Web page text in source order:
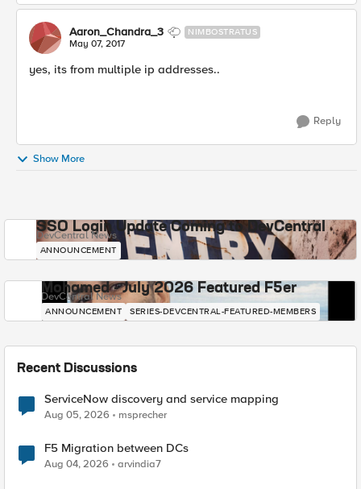
Aaron_Chandra_3 NIMBOSTRATUS
May 07, 2017
yes, its from multiple ip addresses..
Reply
Show More
SSO Login Update Coming to DevCentral
DevCentral News
ANNOUNCEMENT
Mohamed - July 2026 Featured F5er
DevCentral News
ANNOUNCEMENT SERIES-DEVCENTRAL-FEATURED-MEMBERS
Recent Discussions
ServiceNow discovery and service mapping
Aug 05, 2026 msprecher
F5 Migration between DCs
Aug 04, 2026 arvindia7